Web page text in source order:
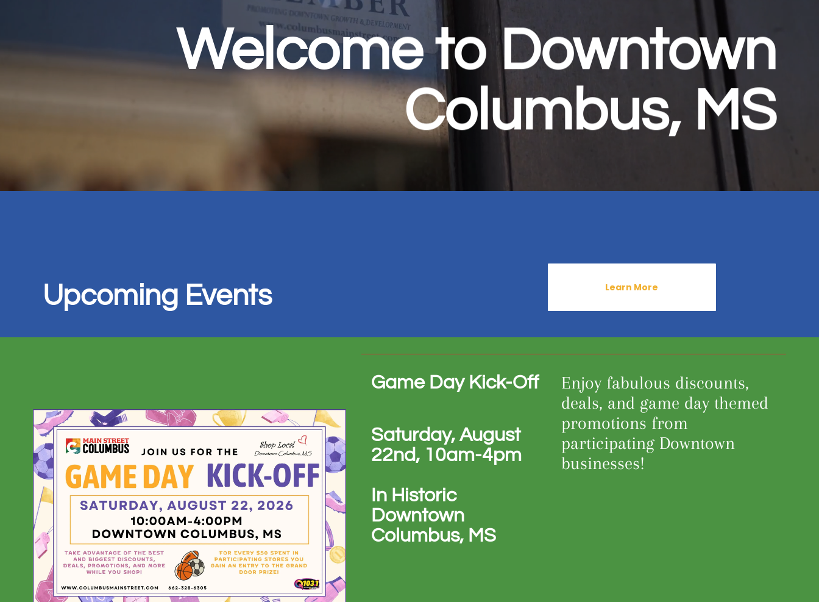
Welcome to Downtown
Columbus, MS
Upcoming Events Learn More
Game Day Kick-Off
Saturday, August
22nd, 10am-4pm
In Historic
Downtown
Columbus, MS
Enjoy fabulous discounts,
deals, and game day themed
promotions from
participating Downtown
businesses!